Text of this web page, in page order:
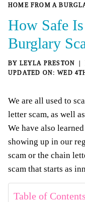
HOME FROM A
How Safe
Burglary
BY LEYLA PRESTON
WED
We are all used to
letter scam, as well
We have also
showing up in our
scam or the chain
scam that starts as
Table of Contents